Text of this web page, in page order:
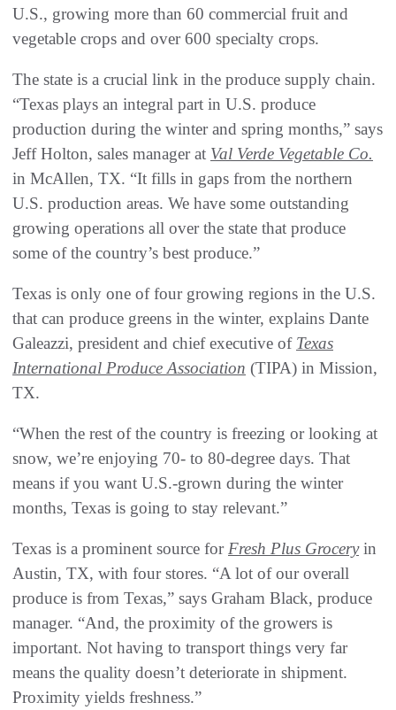
U.S., growing more than 60 commercial fruit and
vegetable crops and over 600 specialty crops.
The state is a crucial link in the produce supply chain.
“Texas plays an integral part in U.S. produce
production during the winter and spring months,” says
Jeff Holton, sales manager at Val Verde Vegetable Co.
in McAllen, TX. “It fills in gaps from the northern
U.S. production areas. We have some outstanding
growing operations all over the state that produce
some of the country’s best produce.”
Texas is only one of four growing regions in the U.S.
that can produce greens in the winter, explains Dante
Galeazzi, president and chief executive of Texas
International Produce Association (TIPA) in Mission,
TX.
“When the rest of the country is freezing or looking at
snow, we’re enjoying 70- to 80-degree days. That
means if you want U.S.-grown during the winter
months, Texas is going to stay relevant.”
Texas is a prominent source forFresh Plus Groceryin
Austin, TX, with four stores. “A lot of our overall
produce is from Texas,” says Graham Black, produce
manager. “And, the proximity of the growers is
important. Not having to transport things very far
means the quality doesn’t deteriorate in shipment.
Proximity yields freshness.”